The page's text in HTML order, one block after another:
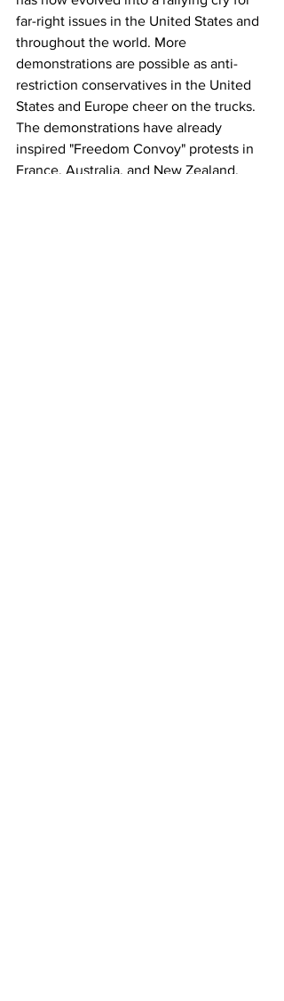
far-right issues in the United States and
throughout the world. More
demonstrations are possible as anti-
restriction conservatives in the United
States and Europe cheer on the trucks.
The demonstrations have already
inspired "Freedom Convoy" protests in
France, Australia, and New Zealand.